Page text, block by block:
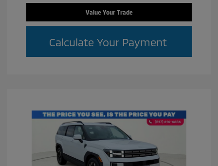
Value Your Trade
Calculate Your Payment